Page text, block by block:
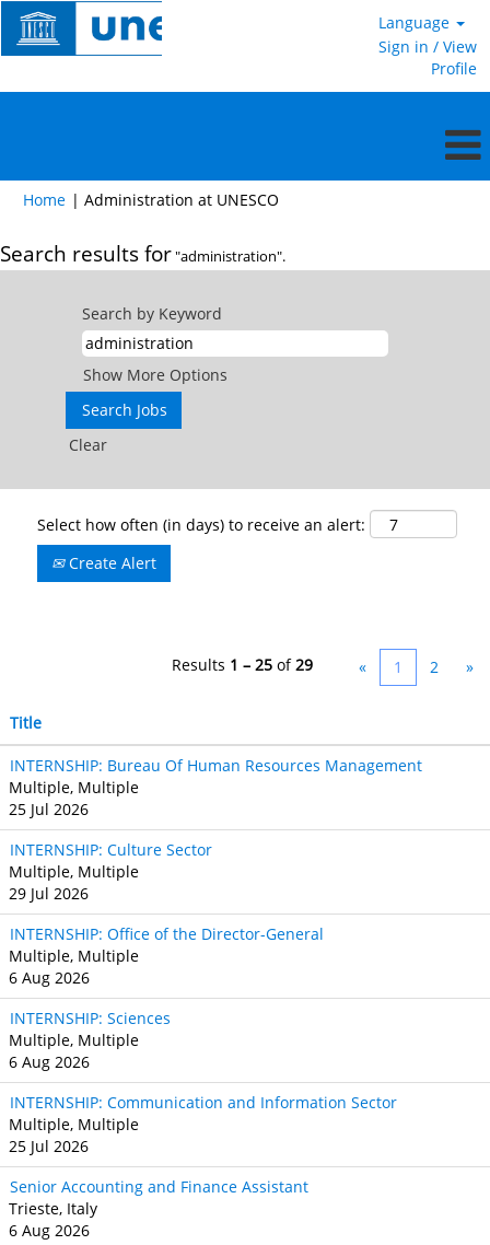
Language
Sign in / View
Profile
Home | Administration at UNESCO
Search results for"administration".
Search by Keyword
Show More Options
Clear
Select how often (in days) to receive an alert:
Create Alert
Results 1 – 25 of29 « 1 2 »
Title
INTERNSHIP: Bureau Of Human Resources Management
Multiple, Multiple
25 Jul 2026
INTERNSHIP: Culture Sector
Multiple, Multiple
29 Jul 2026
INTERNSHIP: Office of the Director-General
Multiple, Multiple
6 Aug 2026
INTERNSHIP: Sciences
Multiple, Multiple
6 Aug 2026
INTERNSHIP: Communication and Information Sector
Multiple, Multiple
25 Jul 2026
Senior Accounting and Finance Assistant
Trieste, Italy
6 Aug 2026